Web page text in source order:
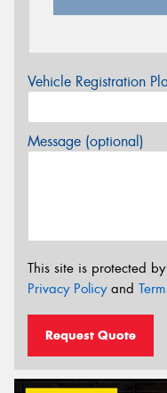
Vehicle Registration
Message (optional)
This site is protected
Privacy Policyand
Request Quote